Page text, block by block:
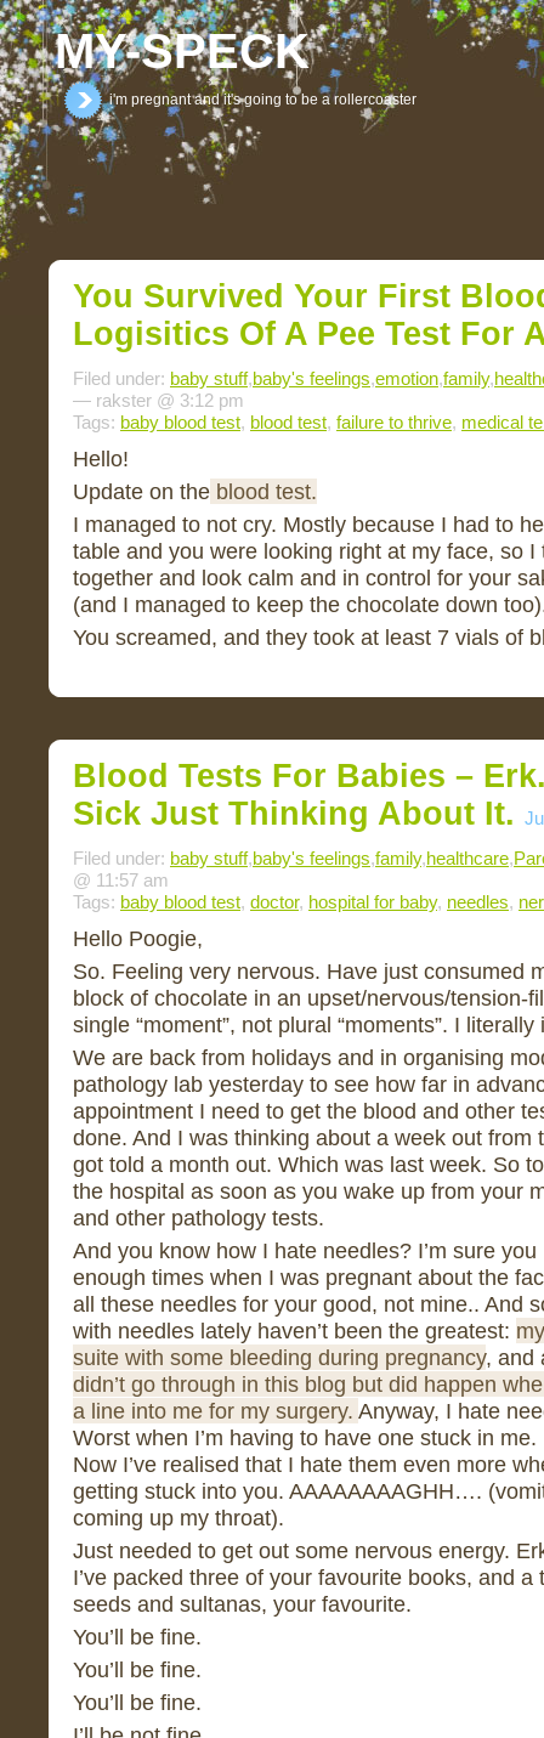
MY-SPECK
i'm pregnant and it's going to be a rollercoaster
You Survived Your First
Logisitics Of A Pee Test For
Filed under: baby stuff,baby's feelings,emotion,family,
— rakster @ 3:12 pm
Tags: baby blood test, blood test, failure to thrive, medical
Hello!
Update on the blood test.
I managed to not cry. Mostly because I had to
table and you were looking right at my face, so
together and look calm and in control for your
(and I managed to keep the chocolate down
You screamed, and they took at least 7 vials of
Blood Tests For Babies –
Sick Just Thinking About It.
Filed under: baby stuff,baby's feelings,family,healthcare,
@ 11:57 am
Tags: baby blood test, doctor, hospital for baby, needles,
Hello Poogie,
So. Feeling very nervous. Have just consumed
block of chocolate in an upset/nervous/tension-
single “moment”, not plural “moments”. I literally
We are back from holidays and in organising
pathology lab yesterday to see how far in
appointment I need to get the blood and other
done. And I was thinking about a week out from
got told a month out. Which was last week. So
the hospital as soon as you wake up from your
and other pathology tests.
And you know how I hate needles? I’m sure
enough times when I was pregnant about the
all these needles for your good, not mine.. And
with needles lately haven’t been the greatest:
suite with some bleeding during pregnancy, and
didn’t go through in this blog but did happen
a line into me for my surgery. Anyway, I hate
Worst when I’m having to have one stuck in
Now I’ve realised that I hate them even more
getting stuck into you. AAAAAAAAGHH….
coming up my throat).
Just needed to get out some nervous energy.
I’ve packed three of your favourite books, and
seeds and sultanas, your favourite.
You’ll be fine.
You’ll be fine.
You’ll be fine.